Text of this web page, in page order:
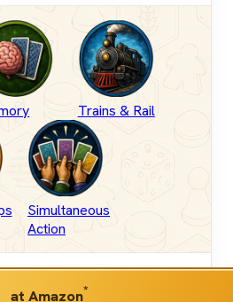
Trains & Rail
Simultaneous
Action
at Amazon*